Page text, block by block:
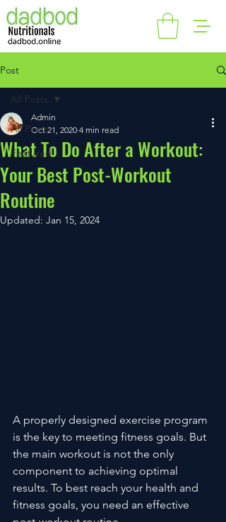
Post
All Posts
Featured
All Posts
What To Do After a Workout:
Your Best Post-Workout
Routine
Admin
Oct 21, 2020 4 min read
Updated: Jan 15, 2024
A properly designed exercise program
is the key to meeting fitness goals. But
the main workout is not the only
component to achieving optimal
results. To best reach your health and
fitness goals, you need an effective